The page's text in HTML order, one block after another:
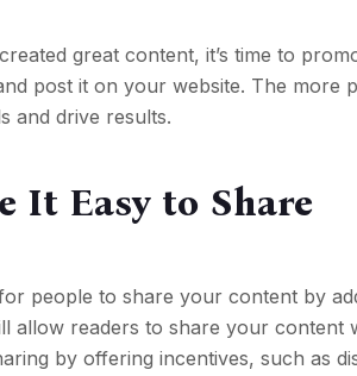
great content, it’s time to
post it on your website. The more
and drive results.
It Easy to Share
people to share your content by
allow readers to share your
by offering incentives, such as